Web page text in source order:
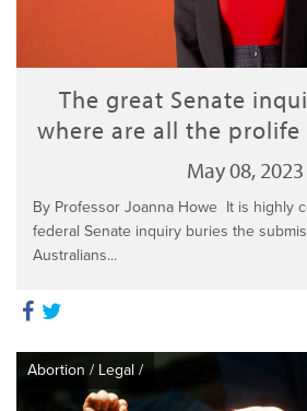
The great Senate
where are all the prolife
May 08, 2023
By Professor Joanna Howe It is highly
federal Senate inquiry buries the
Australians...
Abortion / Legal /